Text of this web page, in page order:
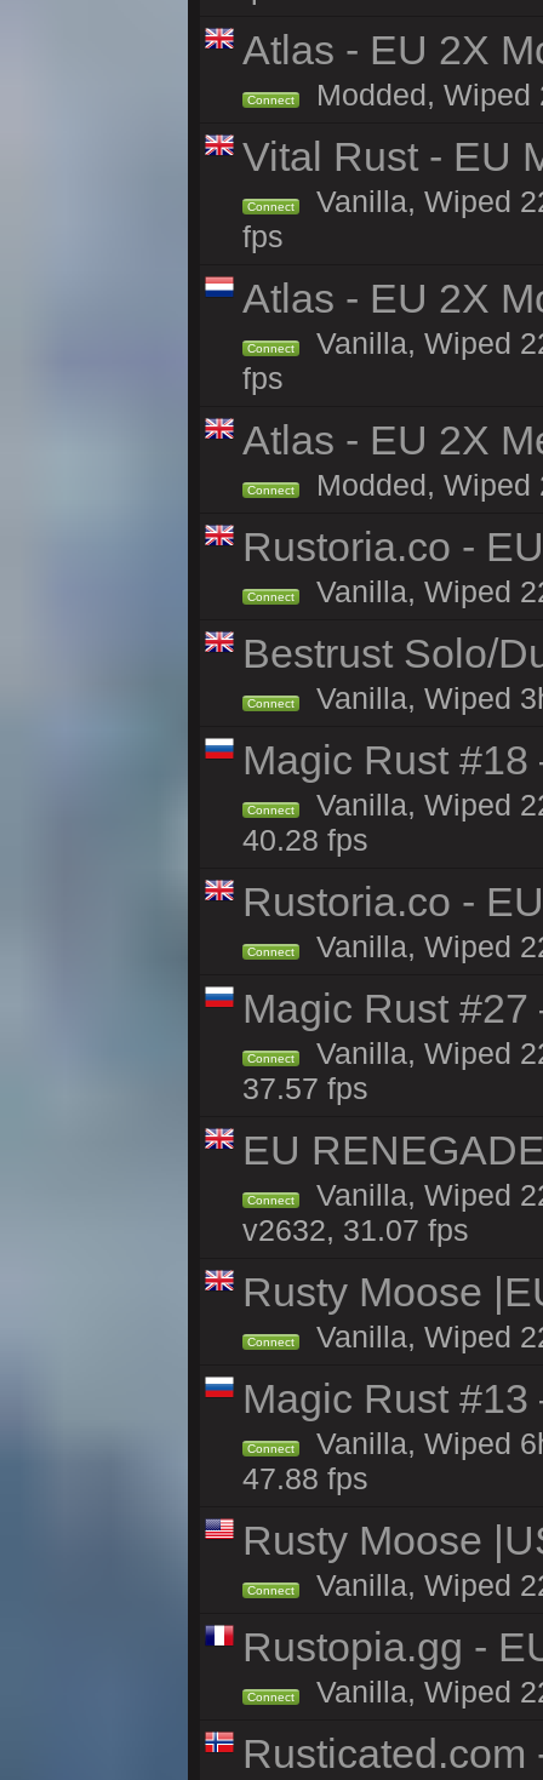
Atlas - EU 2X
Connect Modded, Wiped
Vital Rust - EU
Connect
Vanilla, Wiped
fps
Atlas - EU 2X
Connect
Vanilla, Wiped
fps
Atlas - EU 2X
Connect Modded, Wiped
Rustoria.co -
Connect Vanilla, Wiped
Bestrust Solo/
Connect Vanilla, Wiped
Magic Rust
Connect
Vanilla, Wiped
40.28 fps
Rustoria.co -
Connect Vanilla, Wiped
Magic Rust
Connect
Vanilla, Wiped
37.57 fps
EU
Connect
Vanilla, Wiped
v2632, 31.07 fps
Rusty Moose
Connect Vanilla, Wiped
Magic Rust
Connect
Vanilla, Wiped
47.88 fps
Rusty Moose
Connect Vanilla, Wiped
Rustopia.gg -
Connect Vanilla, Wiped
Rusticated.com